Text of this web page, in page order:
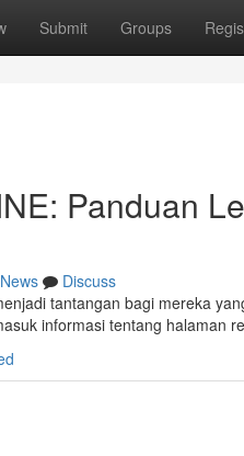
Submit Groups
Panduan
News
Discuss
tantangan bagi mereka
informasi tentang halaman